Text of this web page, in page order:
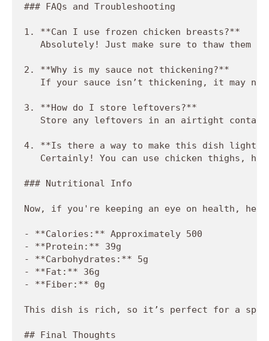
### FAQs and Troubleshooting
1. **Can I use frozen chicken breasts?**
Absolutely! Just make sure to thaw them
2. **Why is my sauce not thickening?**
If your sauce isn’t thickening, it may
3. **How do I store leftovers?**
Store any leftovers in an airtight
4. **Is there a way to make this dish
Certainly! You can use chicken thighs,
### Nutritional Info
Now, if you're keeping an eye on health,
- **Calories:** Approximately 500
- **Protein:** 39g
- **Carbohydrates:** 5g
- **Fat:** 36g
- **Fiber:** 0g
This dish is rich, so it’s perfect for a
## Final Thoughts